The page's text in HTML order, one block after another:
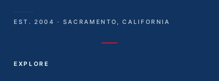
EST. 2004 · SACRAMENTO, CALIFORNIA
EXPLORE